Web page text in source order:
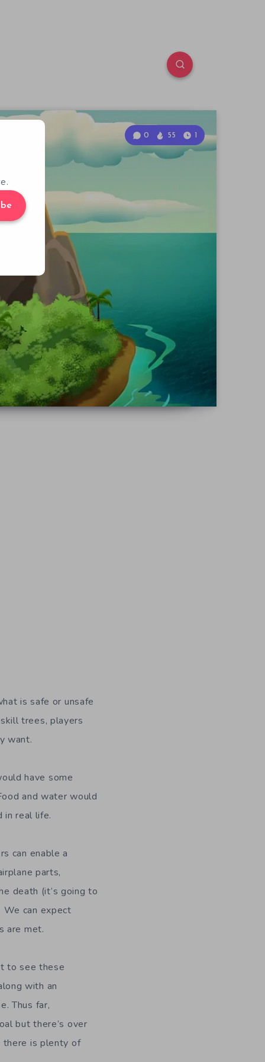
0 55 1
is safe or unsafe
trees, players
want.
have some
and water would
in real life.
can enable a
parts,
death (it’s going to
We can expect
are met.
to see these
with an
Thus far,
but there’s over
there is plenty of